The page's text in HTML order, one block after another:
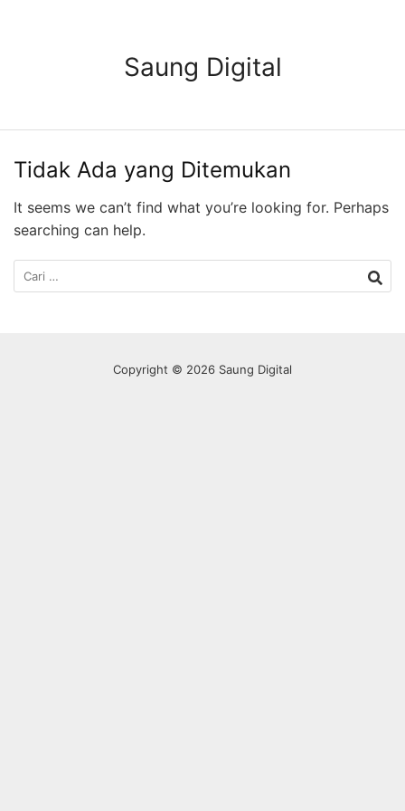
Saung Digital
Tidak Ada yang Ditemukan
It seems we can’t find what you’re looking for. Perhaps
searching can help.
Cari
untuk:
Copyright © 2026 Saung Digital